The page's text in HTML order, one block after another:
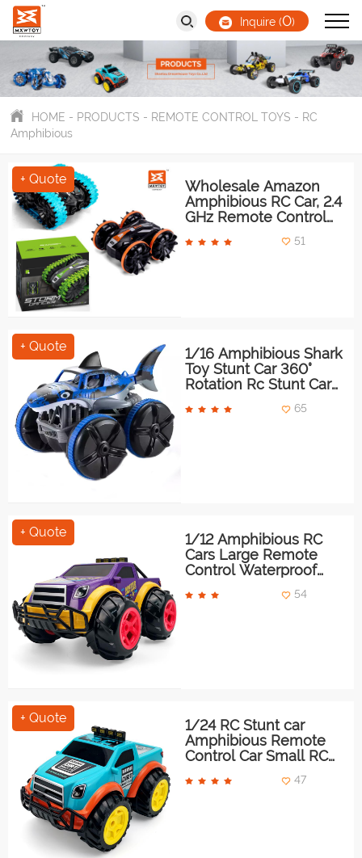
Inquire (0)
HOME - PRODUCTS - REMOTE CONTROL TOYS - RC
Amphibious
+ Quote
Wholesale Amazon
Amphibious RC Car, 2.4
GHz Remote Control
51
+ Quote
1/16 Amphibious Shark
Toy Stunt Car 360°
Rotation Rc Stunt Car
65
+ Quote
1/12 Amphibious RC
Cars Large Remote
Control Waterproof
54
+ Quote
1/24 RC Stunt car
Amphibious Remote
Control Car Small RC
47